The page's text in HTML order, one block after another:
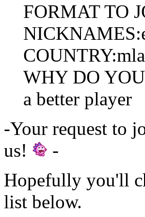
FORMAT TO
WHY DO
a better player
-Your request to
us!
-
Hopefully you'll
list below.